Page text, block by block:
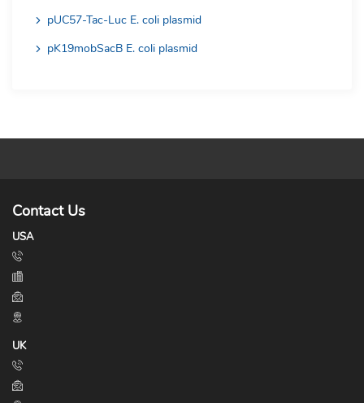
pUC57-Tac-Luc E. coli plasmid
pK19mobSacB E. coli plasmid
Contact Us
USA
UK